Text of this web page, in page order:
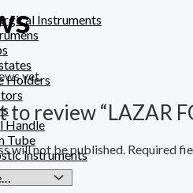
Instruments
Holders
Handle
Tube
instruments
yet.
to review “LAZAR
will not be published. Required